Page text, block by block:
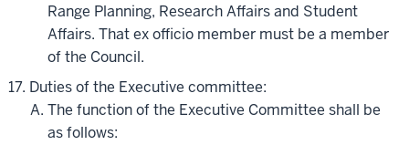
Range Planning, Research Affairs and Student
Affairs. That ex officio member must be a member
of the Council.
Duties of the Executive committee:
The function of the Executive Committee shall be
as follows: